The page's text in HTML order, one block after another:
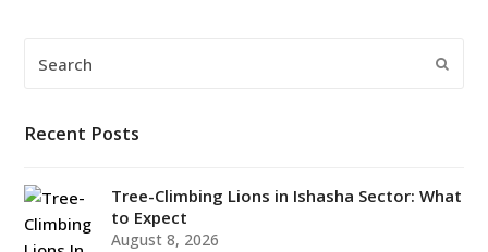
Recent Posts
Tree-Climbing Lions in Ishasha Sector: What
to Expect
August 8, 2026